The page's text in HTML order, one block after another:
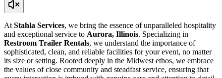
At Stahla Services, we bring the essence of unparalleled hospitality
and exceptional service to Aurora, Illinois. Specializing in
Restroom Trailer Rentals, we understand the importance of
sophisticated, clean, and reliable facilities for your event, no matter
its size or setting. Rooted deeply in the Midwest ethos, we embrace
the values of close community and steadfast service, ensuring that